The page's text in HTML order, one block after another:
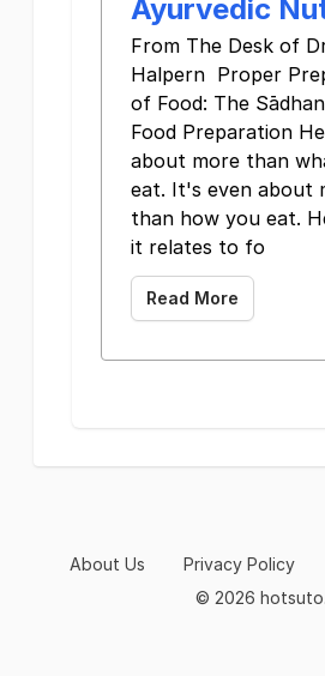
Ayurvedic
From The Desk of
Halpern Proper
of Food: The
Food Preparation
about more than
eat. It's even about
than how you eat.
it relates to fo
Read More
© 2026
About Us Privacy Policy